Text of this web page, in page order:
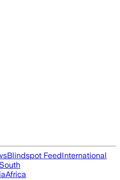
Blindspot FeedInternational
South
Africa